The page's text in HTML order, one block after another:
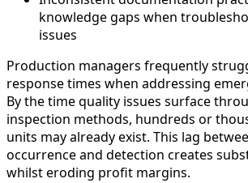
knowledge gaps when
issues
Production managers frequently
response times when addressing
By the time quality issues surface
inspection methods, hundreds or
units may already exist. This lag
occurrence and detection creates
whilst eroding profit margins.